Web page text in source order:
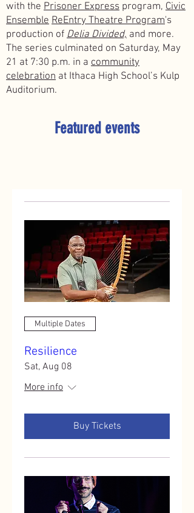
with the Prisoner Express program, Civic
Ensemble ReEntry Theatre Program's
production of Delia Divided, and more.
The series culminated on Saturday, May
21 at 7:30 p.m. in a community
celebration at Ithaca High School’s Kulp
Auditorium.
Featured events
Multiple Dates
Resilience
Sat, Aug 08
More info
Buy Tickets